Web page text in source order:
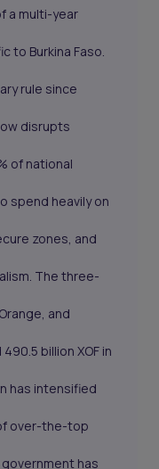
a multi-year
to Burkina Faso.
rule since
disrupts
of national
spend heavily on
zones, and
The three-
and
billion XOF in
has intensified
over-the-top
has